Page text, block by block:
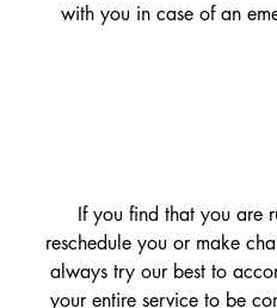
with you in case of an
If you find that you are
reschedule you or make
always try our best to
your entire service to be